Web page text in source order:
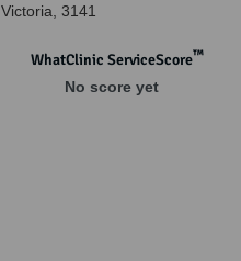
Victoria 3141
WhatClinic ServiceScore™
No score yet